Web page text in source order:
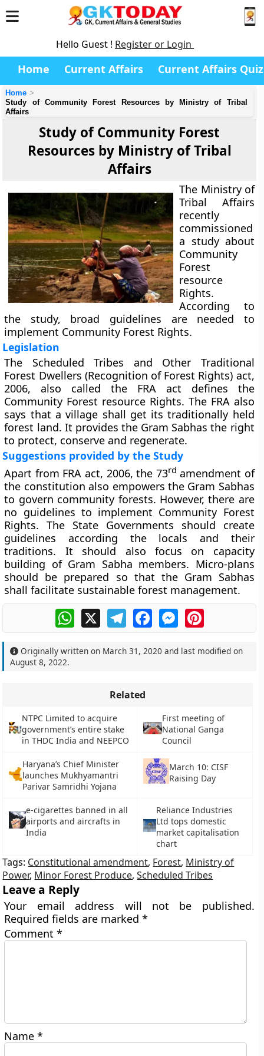
Hello Guest ! Register or Login
Home Current Affairs Current Affairs Quiz
Home
Study of Community Forest Resources by Ministry of Tribal
Affairs
Study of Community Forest
Resources by Ministry of Tribal
Affairs
The Ministry of
Tribal Affairs
recently
commissioned
a study about
Community
Forest
resource
Rights.
According to
the study, broad guidelines are needed to
implement Community Forest Rights.
Legislation
The Scheduled Tribes and Other Traditional
Forest Dwellers (Recognition of Forest Rights) act,
2006, also called the FRA act defines the
Community Forest resource Rights. The FRA also
says that a village shall get its traditionally held
forest land. It provides the Gram Sabhas the right
to protect, conserve and regenerate.
Suggestions provided by the Study
Apart from FRA act, 2006, the 73rd amendment of
the constitution also empowers the Gram Sabhas
to govern community forests. However, there are
no guidelines to implement Community Forest
Rights. The State Governments should create
guidelines according the locals and their
traditions. It should also focus on capacity
building of Gram Sabha members. Micro-plans
should be prepared so that the Gram Sabhas
shall facilitate sustainable forest management.
WhatsApp
X TelegramFacebookMessengerPinterest
Originally written on March 31, 2020 and last modified on
August 8, 2022.
Related
NTPC Limited to acquire
government’s entire stake
in THDC India and NEEPCO
First meeting of
National Ganga
Council
Haryana’s Chief Minister
launches Mukhyamantri
Parivar Samridhi Yojana
March 10: CISF
Raising Day
e-cigarettes banned in all
airports and aircrafts in
India
Reliance Industries
Ltd tops domestic
market capitalisation
chart
Tags: Constitutional amendment, Forest, Ministry of
Power, Minor Forest Produce,Scheduled Tribes
Leave a Reply
Your email address will not be published.
Required fields are marked*
Comment*
Name*